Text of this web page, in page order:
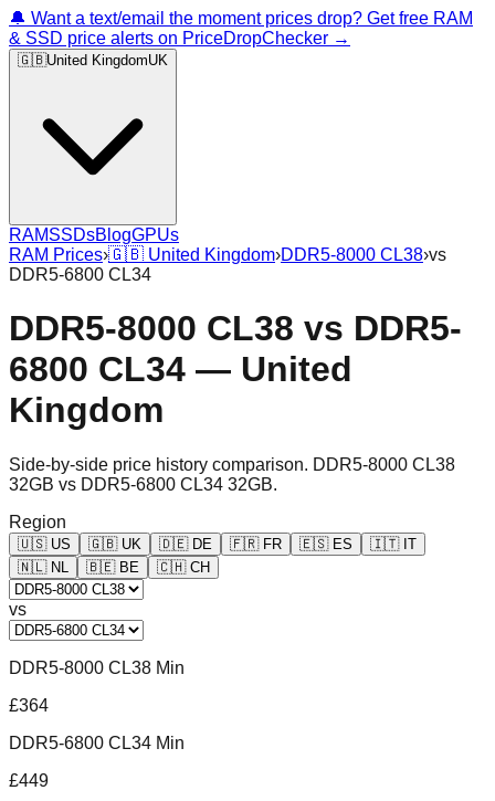
🔔 Want a text/email the moment prices drop? Get free RAM
& SSD price alerts on PriceDropChecker →
🇬🇧United KingdomUK
RAMSSDsBlogGPUs
RAM Prices›🇬🇧 United Kingdom›DDR5-8000 CL38›vs
DDR5-6800 CL34
DDR5-8000 CL38 vs DDR5-
6800 CL34 — United
Kingdom
Side-by-side price history comparison. DDR5-8000 CL38
32GB vs DDR5-6800 CL34 32GB.
Region
🇺🇸 US 🇬🇧 UK 🇩🇪 DE 🇫🇷 FR 🇪🇸 ES 🇮🇹 IT
🇳🇱 NL 🇧🇪 BE 🇨🇭 CH
vs
DDR5-8000 CL38 Min
£364
DDR5-6800 CL34 Min
£449